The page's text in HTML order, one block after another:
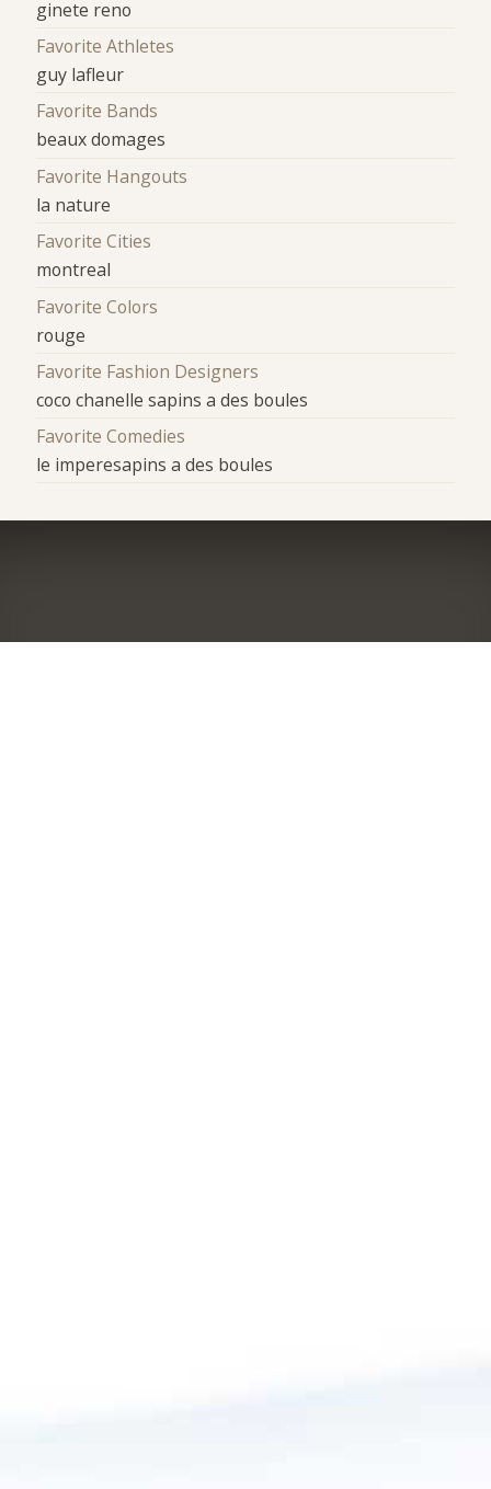
ginete reno
Favorite Athletes
guy lafleur
Favorite Bands
beaux domages
Favorite Hangouts
la nature
Favorite Cities
montreal
Favorite Colors
rouge
Favorite Fashion Designers
coco chanelle sapins a des boules
Favorite Comedies
le imperesapins a des boules